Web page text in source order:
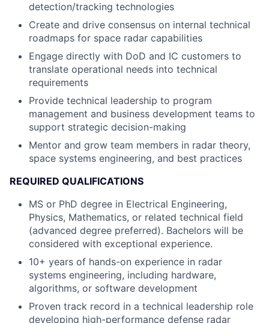
detection/tracking technologies
Create and drive consensus on internal technical
roadmaps for space radar capabilities
Engage directly with DoD and IC customers to
translate operational needs into technical
requirements
Provide technical leadership to program
management and business development teams to
support strategic decision-making
Mentor and grow team members in radar theory,
space systems engineering, and best practices
REQUIRED QUALIFICATIONS
MS or PhD degree in Electrical Engineering,
Physics, Mathematics, or related technical field
(advanced degree preferred). Bachelors will be
considered with exceptional experience.
10+ years of hands-on experience in radar
systems engineering, including hardware,
algorithms, or software development
Proven track record in a technical leadership role
developing high-performance defense radar